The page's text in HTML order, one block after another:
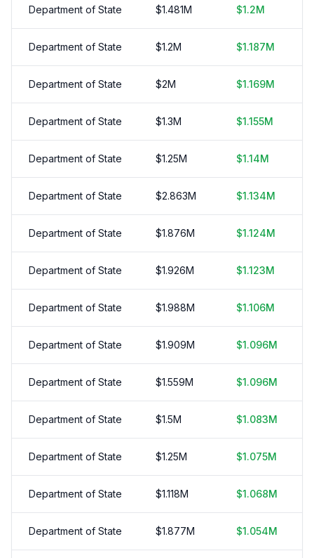
Department of State $1.481M $1.2M
Department of State $1.2M $1.187M
Department of State $2M $1.169M
Department of State $1.3M $1.155M
Department of State $1.25M $1.14M
Department of State $2.863M $1.134M
Department of State $1.876M $1.124M
Department of State $1.926M $1.123M
Department of State $1.988M $1.106M
Department of State $1.909M $1.096M
Department of State $1.559M $1.096M
Department of State $1.5M $1.083M
Department of State $1.25M $1.075M
Department of State $1.118M $1.068M
Department of State $1.877M $1.054M